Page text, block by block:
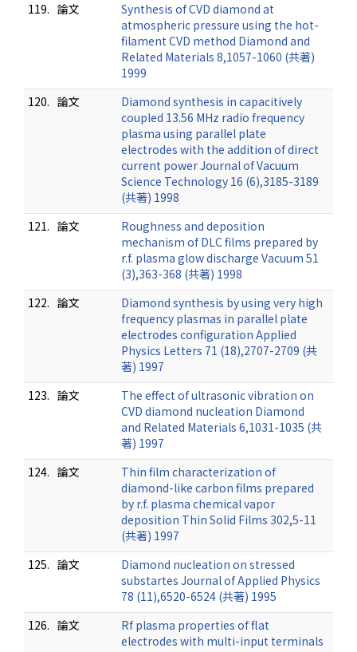
119. 論文
Synthesis of CVD diamond at
atmospheric pressure using the hot-
filament CVD method Diamond and
Related Materials 8,1057-1060 (共著)
1999
120. 論文
Diamond synthesis in capacitively
coupled 13.56 MHz radio frequency
plasma using parallel plate
electrodes with the addition of direct
current power Journal of Vacuum
Science Technology 16 (6),3185-3189
(共著) 1998
121. 論文
Roughness and deposition
mechanism of DLC films prepared by
r.f. plasma glow discharge Vacuum 51
(3),363-368 (共著) 1998
122. 論文
Diamond synthesis by using very high
frequency plasmas in parallel plate
electrodes configuration Applied
Physics Letters 71 (18),2707-2709 (共
著) 1997
123. 論文
The effect of ultrasonic vibration on
CVD diamond nucleation Diamond
and Related Materials 6,1031-1035 (共
著) 1997
124. 論文
Thin film characterization of
diamond-like carbon films prepared
by r.f. plasma chemical vapor
deposition Thin Solid Films 302,5-11
(共著) 1997
125. 論文
Diamond nucleation on stressed
substartes Journal of Applied Physics
78 (11),6520-6524 (共著) 1995
126. 論文
Rf plasma properties of flat
electrodes with multi-input terminals